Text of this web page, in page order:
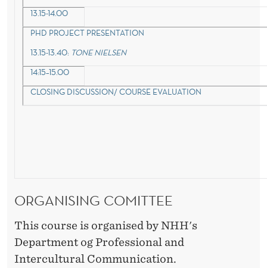
13.15-14.00
PHD PROJECT PRESENTATION
13.15-13.40: TONE NIELSEN
14:15–15.00
CLOSING DISCUSSION/ COURSE EVALUATION
ORGANISING COMITTEE
This course is organised by NHH's
Department og Professional and
Intercultural Communication.